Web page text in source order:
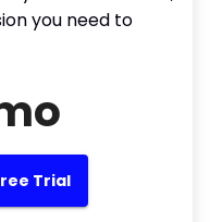
you need to
Trial